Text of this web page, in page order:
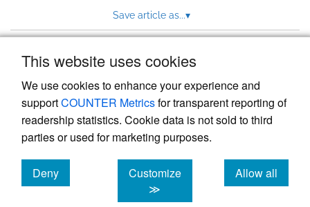
This website uses cookies
We use cookies to enhance your experience and
supportCOUNTER Metricsfor transparent reporting of
readership statistics. Cookie data is not sold to third
parties or used for marketing purposes.
Deny
cookies
Customize
≫
Allow all
cookies
Save article as...▾
Powered by
, the modern academic journal
management system